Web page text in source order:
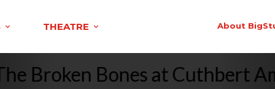
THEATRE About
The Broken Bones at